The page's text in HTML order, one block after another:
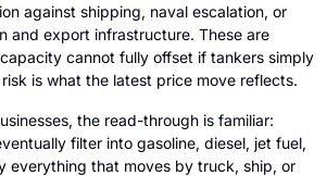
against shipping, naval escalation, or
and export infrastructure. These are
cannot fully offset if tankers simply
is what the latest price move reflects.
the read-through is familiar:
filter into gasoline, diesel, jet fuel,
everything that moves by truck, ship, or